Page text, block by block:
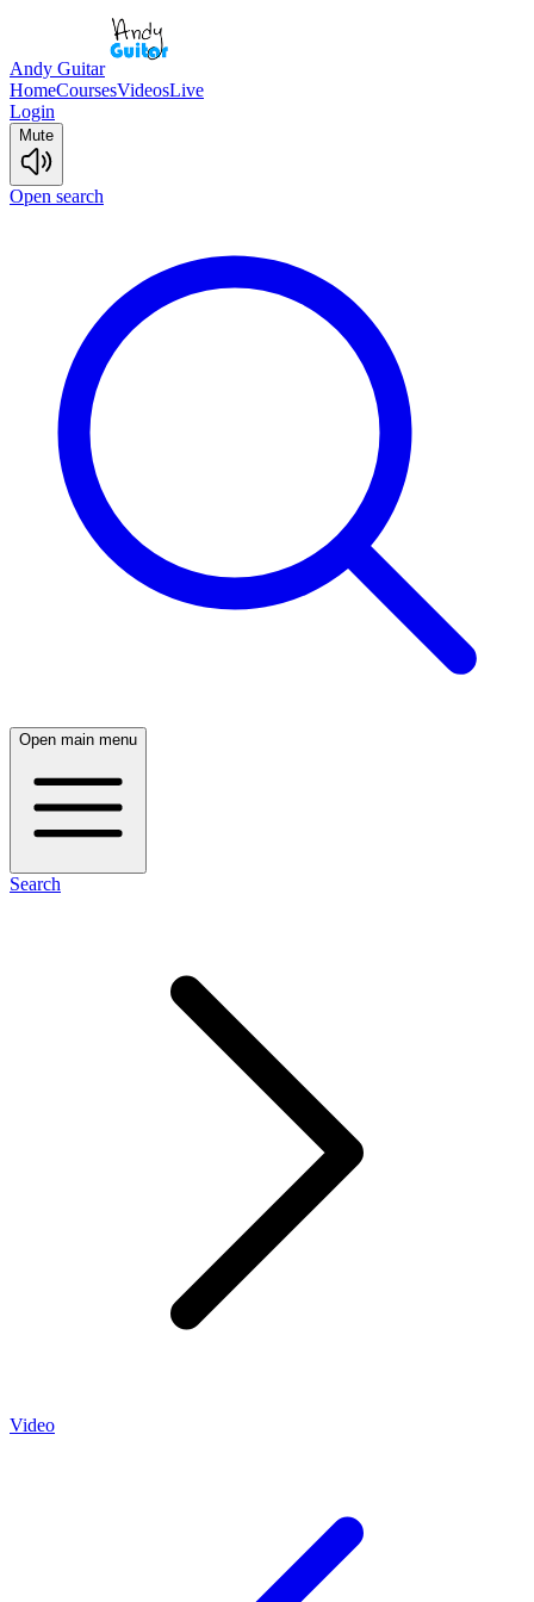
Andy Guitar
HomeCoursesVideosLive
Login
Mute
Open search
Open main menu
Search
Video